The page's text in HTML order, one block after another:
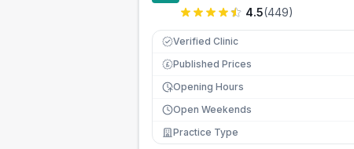
4.5(449)
Verified Clinic
£ Published Prices
Opening Hours
Open Weekends
Practice Type